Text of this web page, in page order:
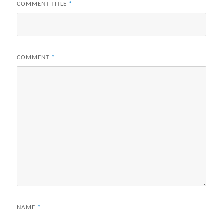
COMMENT TITLE *
COMMENT *
NAME *